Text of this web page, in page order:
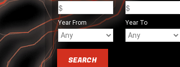
Year From Year To